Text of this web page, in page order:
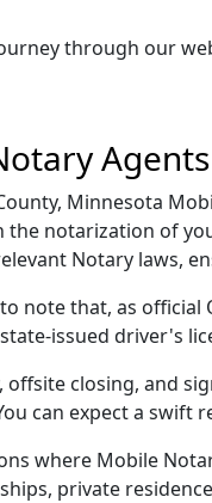
through our
Minnesota
the notarization of
Notary laws,
note that, as official
issued driver's
offsite closing, and
can expect a
where Mobile
private